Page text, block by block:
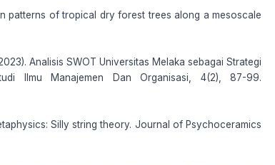
patterns of tropical dry forest trees along a mesoscale
Analisis SWOT Universitas Melaka sebagai Strategi
Ilmu Manajemen Dan Organisasi, 4(2), 87-99.
Silly string theory. Journal of Psychoceramics